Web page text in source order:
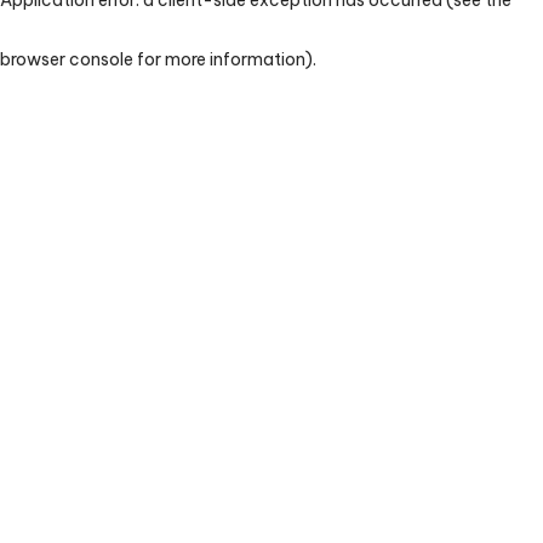
browser console for more information).